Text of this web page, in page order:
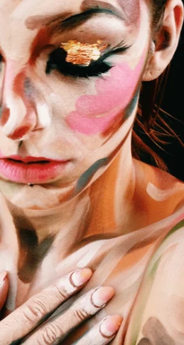
From Lisa to
Decades of beauty expertise
direct to your
Email Address
Sign Up
Click here to read our privacy